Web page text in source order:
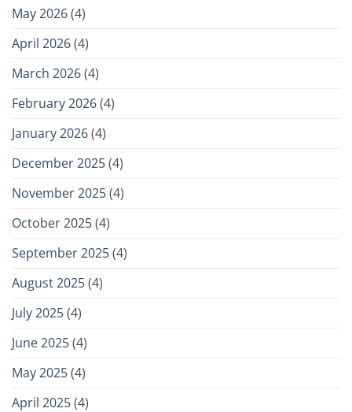
May 2026(4)
April 2026(4)
March 2026(4)
February 2026(4)
January 2026(4)
December 2025(4)
November 2025(4)
October 2025(4)
September 2025(4)
August 2025(4)
July 2025(4)
June 2025(4)
May 2025(4)
April 2025(4)